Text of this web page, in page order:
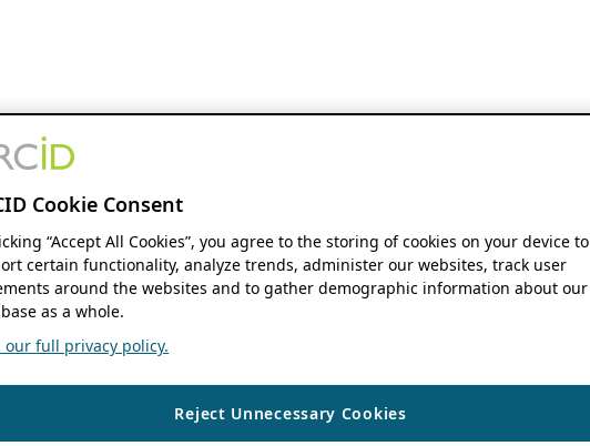
Cookie Consent
“Accept All Cookies”, you agree to the storing of cookies on your device to
certain functionality, analyze trends, administer our websites, track user
around the websites and to gather demographic information about our
as a whole.
our full privacy policy.
Reject Unnecessary Cookies